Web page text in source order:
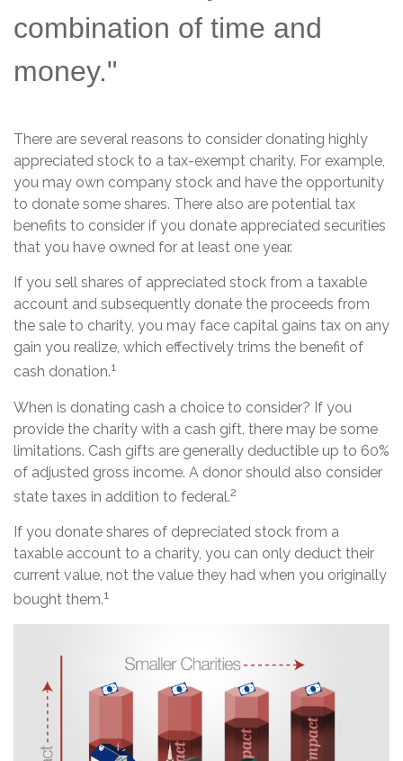
combination of time and
money."
There are several reasons to consider donating highly
appreciated stock to a tax-exempt charity. For example,
you may own company stock and have the opportunity
to donate some shares. There also are potential tax
benefits to consider if you donate appreciated securities
that you have owned for at least one year.
If you sell shares of appreciated stock from a taxable
account and subsequently donate the proceeds from
the sale to charity, you may face capital gains tax on any
gain you realize, which effectively trims the benefit of
cash donation.1
When is donating cash a choice to consider? If you
provide the charity with a cash gift, there may be some
limitations. Cash gifts are generally deductible up to 60%
of adjusted gross income. A donor should also consider
state taxes in addition to federal.2
If you donate shares of depreciated stock from a
taxable account to a charity, you can only deduct their
current value, not the value they had when you originally
bought them.1